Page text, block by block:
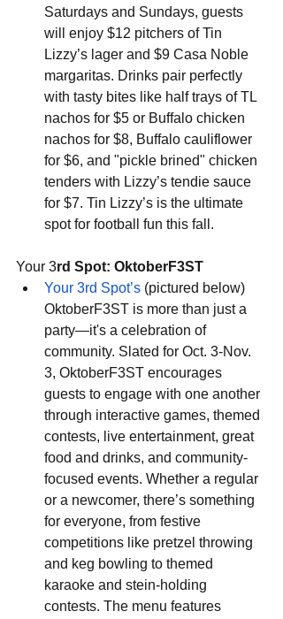
Saturdays and Sundays, guests
will enjoy $12 pitchers of Tin
Lizzy’s lager and $9 Casa Noble
margaritas. Drinks pair perfectly
with tasty bites like half trays of TL
nachos for $5 or Buffalo chicken
nachos for $8, Buffalo cauliflower
for $6, and "pickle brined" chicken
tenders with Lizzy’s tendie sauce
for $7. Tin Lizzy’s is the ultimate
spot for football fun this fall.
Your 3rd Spot: OktoberF3ST
Your 3rd Spot’s (pictured below)
OktoberF3ST is more than just a
party—it's a celebration of
community. Slated for Oct. 3-Nov.
3, OktoberF3ST encourages
guests to engage with one another
through interactive games, themed
contests, live entertainment, great
food and drinks, and community-
focused events. Whether a regular
or a newcomer, there’s something
for everyone, from festive
competitions like pretzel throwing
and keg bowling to themed
karaoke and stein-holding
contests. The menu features